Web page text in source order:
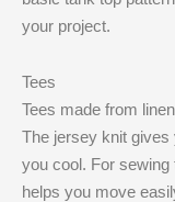
your project.
Tees
Tees made from
The jersey knit gives
you cool. For
helps you move